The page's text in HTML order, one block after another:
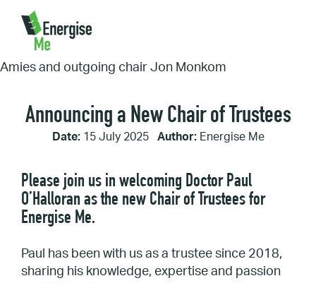
Home/ Announcing a New Chair of Trustees
Announcing a New Chair of Trustees
Date:15 July 2025 Author:Energise Me
Please join us in welcoming Doctor Paul
O’Halloran as the new Chair of Trustees for
Energise Me.
Paul has been with us as a trustee since 2018,
sharing his knowledge, expertise and passion